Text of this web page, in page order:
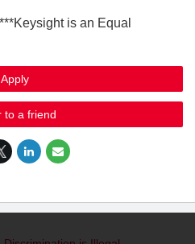
***Keysight is an Equal
Apply
to a friend